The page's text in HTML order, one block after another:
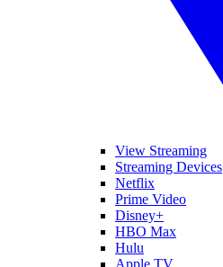
View Streaming
Streaming Devices
Netflix
Prime Video
Disney+
HBO Max
Hulu
Apple TV